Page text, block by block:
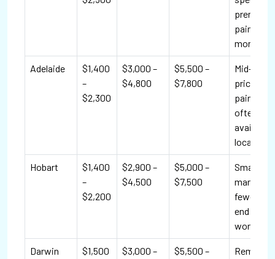
premium
paints
more.
Adelaide
$1,400
–
$2,300
$3,000 –
$4,800
$5,500 –
$7,800
Mid-range
pricing;
paint is
often
available
locally.
Hobart
$1,400
–
$2,200
$2,900 –
$4,500
$5,000 –
$7,500
Smaller
market;
fewer
end
Darwin
$1,500
$3,000 –
$5,500 –
Remote